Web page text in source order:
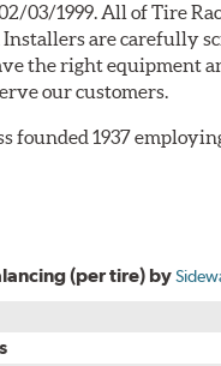
03/1999. All of Tire
Installers are carefully
the right equipment
our customers.
founded 1937
(per tire) by